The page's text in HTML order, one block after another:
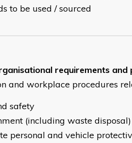
to be used / sourced
requirements and
and workplace procedures
safety
(including waste disposal)
personal and vehicle